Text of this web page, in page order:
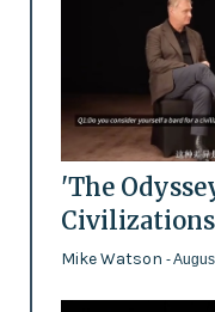
'The
Civilizations
Mike Watson -